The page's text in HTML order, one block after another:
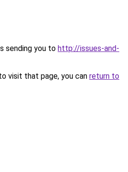
sending you to http://issues-and-
visit that page, you can return to